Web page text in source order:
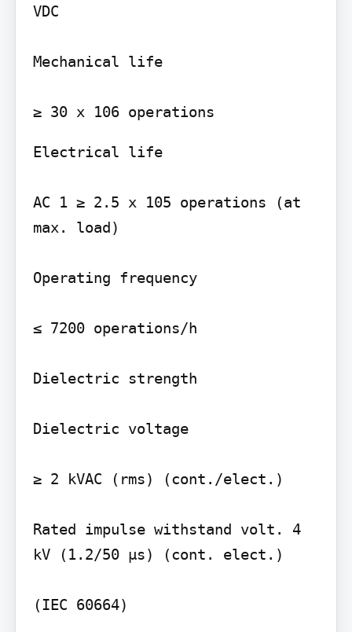
VDC
Mechanical life
Electrical life
AC 1 ≥ 2.5 x 105 operations (at
max. load)
Operating frequency
≤ 7200 operations/h
Dielectric strength
Dielectric voltage
≥ 2 kVAC (rms) (cont./elect.)
Rated impulse withstand volt. 4
kV (1.2/50 µs) (cont. elect.)
(IEC 60664)